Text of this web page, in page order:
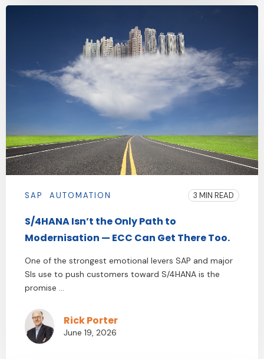
SAP AUTOMATION 3 MIN READ
S/4HANA Isn’t the Only Path to
Modernisation — ECC Can Get There Too.
One of the strongest emotional levers SAP and major
SIs use to push customers toward S/4HANA is the
promise ...
Rick Porter
June 19, 2026